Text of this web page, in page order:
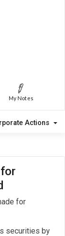
My Notes
Actions
for
securities by